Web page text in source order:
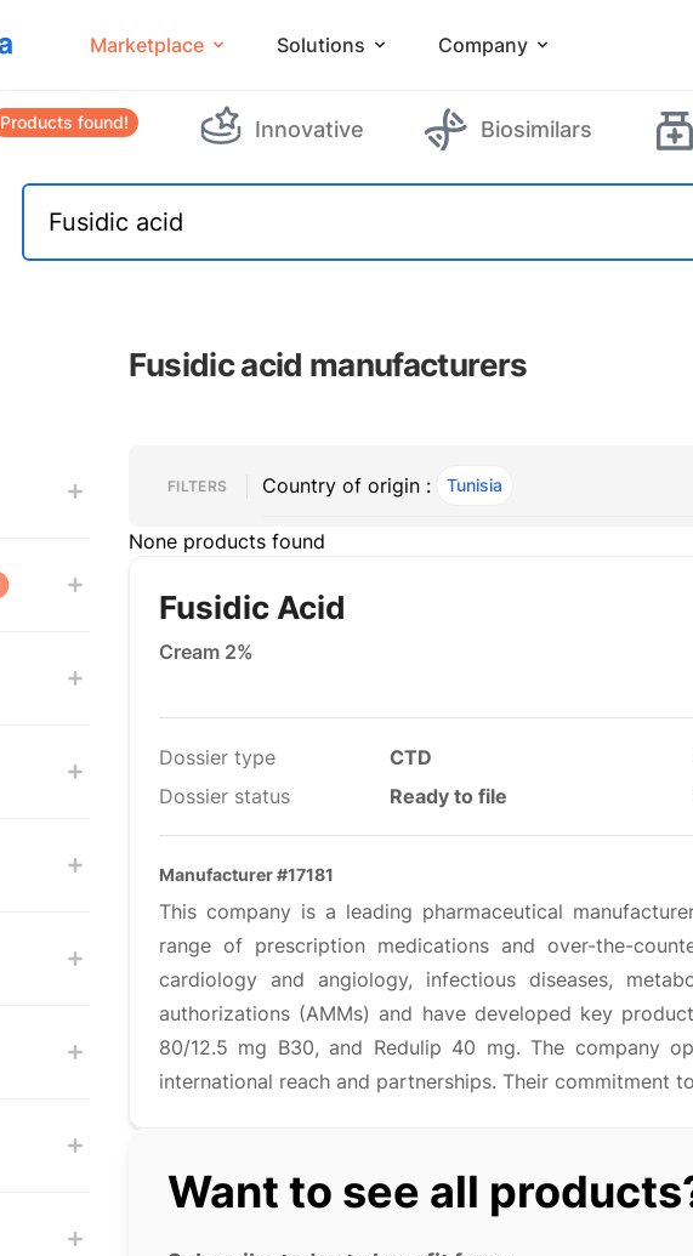
Marketplace Solutions Company
Products found! Innovative Biosimilars
Fusidic acid manufacturers
FILTERS , ACTIVECountry of origin : Tunisia
None products found
Fusidic Acid
Cream 2%
Dossier type
CTD
Dossier status
Ready to file
Manufacturer #17181
This company is a leading pharmaceutical
range of prescription medications and over-the-
cardiology and angiology, infectious diseases,
authorizations (AMMs) and have developed key
80/12.5 mg B30, and Redulip 40 mg. The company
international reach and partnerships. Their commitment
Want to see all